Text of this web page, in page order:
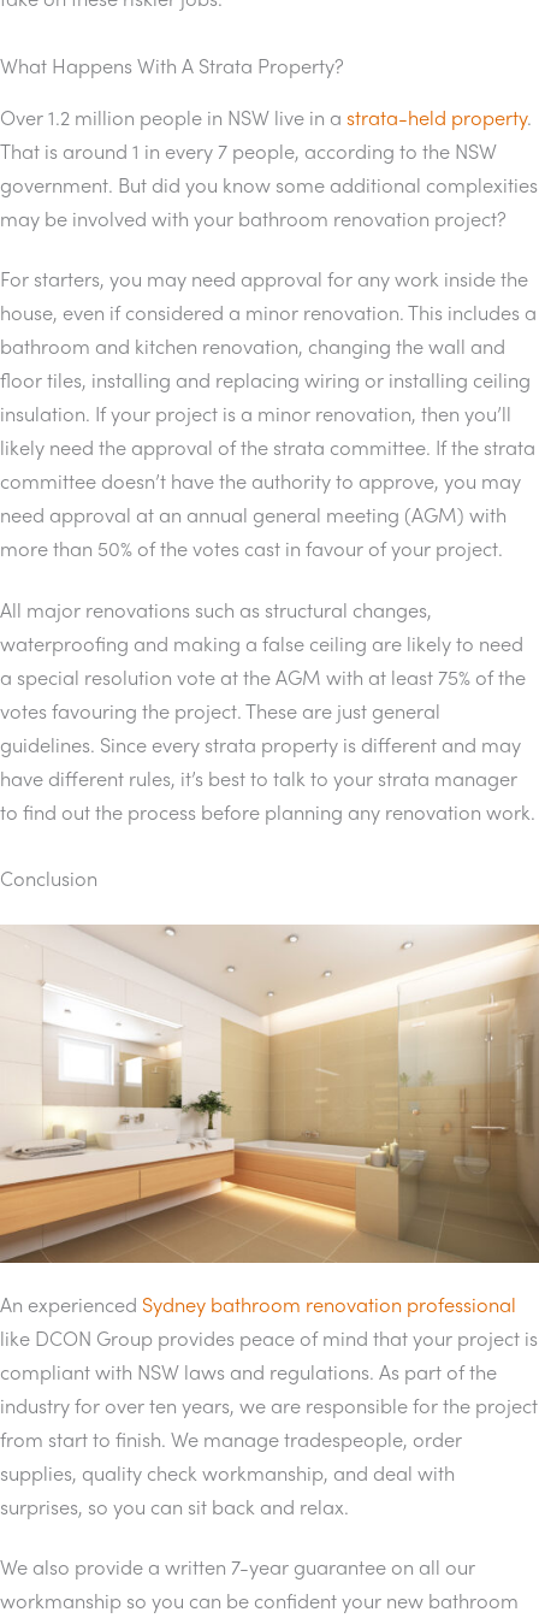
What Happens With A Strata Property?
Over 1.2 million people in NSW live in a strata-held property.
That is around 1 in every 7 people, according to the NSW
government. But did you know some additional complexities
may be involved with your bathroom renovation project?
For starters, you may need approval for any work inside the
house, even if considered a minor renovation. This includes a
bathroom and kitchen renovation, changing the wall and
floor tiles, installing and replacing wiring or installing ceiling
insulation. If your project is a minor renovation, then you’ll
likely need the approval of the strata committee. If the strata
committee doesn’t have the authority to approve, you may
need approval at an annual general meeting (AGM) with
more than 50% of the votes cast in favour of your project.
All major renovations such as structural changes,
waterproofing and making a false ceiling are likely to need
a special resolution vote at the AGM with at least 75% of the
votes favouring the project. These are just general
guidelines. Since every strata property is different and may
have different rules, it’s best to talk to your strata manager
to find out the process before planning any renovation work.
Conclusion
An experienced Sydney bathroom renovation professional
like DCON Group provides peace of mind that your project is
compliant with NSW laws and regulations. As part of the
industry for over ten years, we are responsible for the project
from start to finish. We manage tradespeople, order
supplies, quality check workmanship, and deal with
surprises, so you can sit back and relax.
We also provide a written 7-year guarantee on all our
workmanship so you can be confident your new bathroom